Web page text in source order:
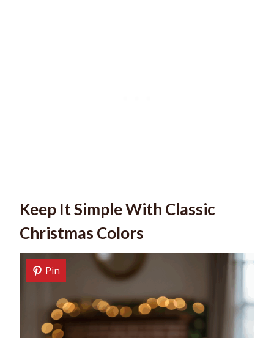
Keep It Simple With Classic
Christmas Colors
Pin